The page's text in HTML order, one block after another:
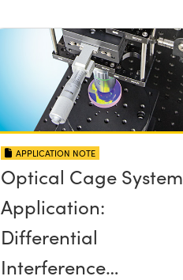
APPLICATION NOTE
Optical Cage System
Application:
Differential
Interference